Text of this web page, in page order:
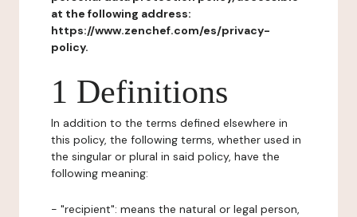
at the following address:
https://www.zenchef.com/es/privacy-
policy.
1 Definitions
In addition to the terms defined elsewhere in
this policy, the following terms, whether used in
the singular or plural in said policy, have the
following meaning:
- "recipient": means the natural or legal person,